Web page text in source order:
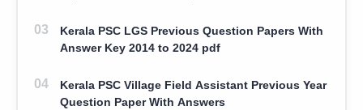
Kerala PSC LGS Previous Question Papers With
Answer Key 2014 to 2024 pdf
Kerala PSC Village Field Assistant Previous Year
Question Paper With Answers